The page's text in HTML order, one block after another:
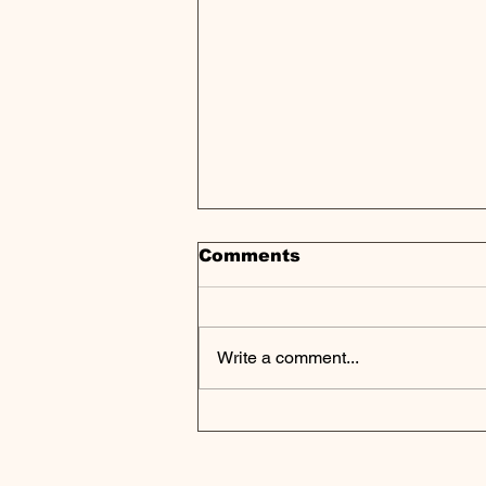
Comments
Write a comment...